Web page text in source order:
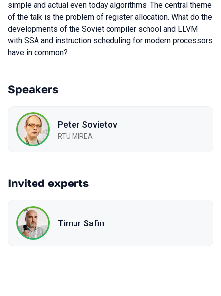
simple and actual even today algorithms. The central theme
of the talk is the problem of register allocation. What do the
developments of the Soviet compiler school and LLVM
with SSA and instruction scheduling for modern processors
have in common?
Speakers
Peter Sovietov
RTU MIREA
Invited experts
Timur Safin